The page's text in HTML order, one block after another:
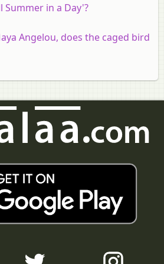
Summer in a Day'?
Angelou, does the caged bird